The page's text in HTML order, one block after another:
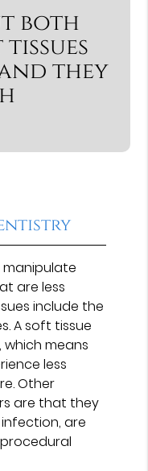
both
they
manipulate
are less
include the
A soft tissue
which means
less
Other
are that they
are